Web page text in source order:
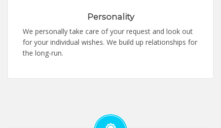
Personality
We personally take care of your request and look out
for your individual wishes. We build up relationships for
the long-run.